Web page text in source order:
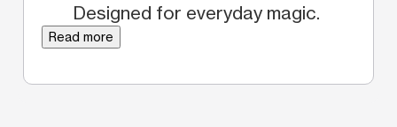
Designed for everyday magic.
Read more